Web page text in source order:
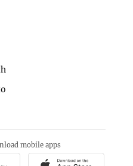
mobile apps